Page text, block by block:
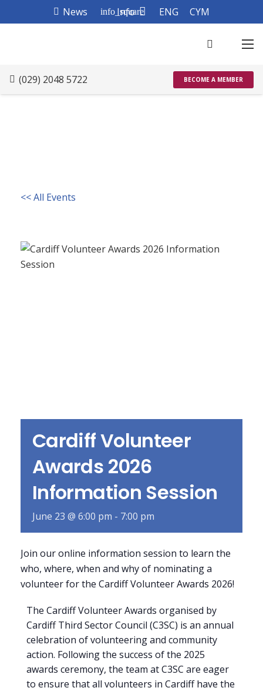
News info_square
Info ENG CYM
(029) 2048 5722 BECOME A MEMBER
<< All Events
Cardiff Volunteer
Awards 2026
Information Session
June 23 @ 6:00 pm - 7:00 pm
Join our online information session to learn the
who, where, when and why of nominating a
volunteer for the Cardiff Volunteer Awards 2026!
The Cardiff Volunteer Awards organised by
Cardiff Third Sector Council (C3SC) is an annual
celebration of volunteering and community
action. Following the success of the 2025
awards ceremony, the team at C3SC are eager
to ensure that all volunteers in Cardiff have the